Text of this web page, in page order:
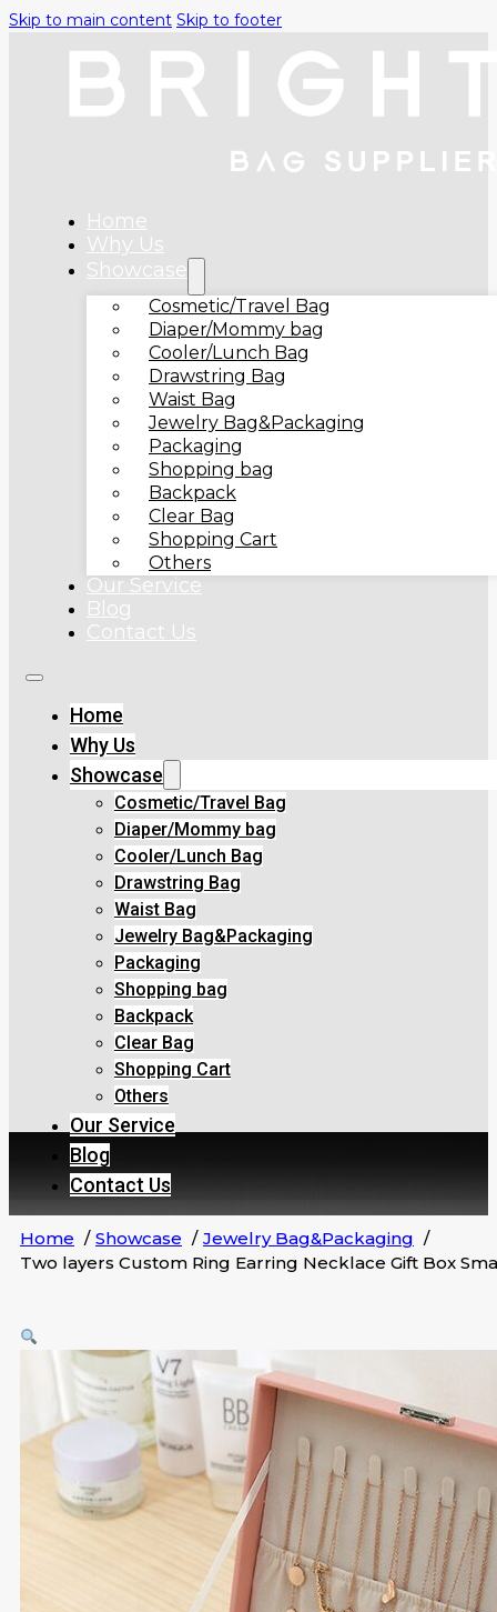
Skip to main content Skip to footer
Home
Why Us
Showcase
Cosmetic/Travel Bag
Diaper/Mommy bag
Cooler/Lunch Bag
Drawstring Bag
Waist Bag
Jewelry Bag&Packaging
Packaging
Shopping bag
Backpack
Clear Bag
Shopping Cart
Others
Our Service
Blog
Contact Us
Home
Why Us
Showcase
Cosmetic/Travel Bag
Diaper/Mommy bag
Cooler/Lunch Bag
Drawstring Bag
Waist Bag
Jewelry Bag&Packaging
Packaging
Shopping bag
Backpack
Clear Bag
Shopping Cart
Others
Our Service
Blog
Contact Us
Home Showcase
Jewelry Bag&Packaging
Two layers Custom Ring Earring Necklace Gift Box